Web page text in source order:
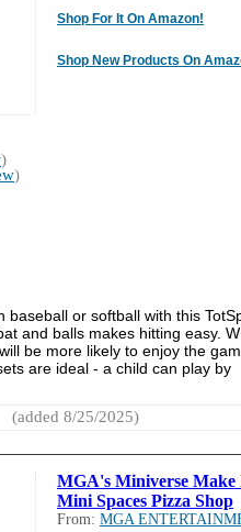
Shop For It On Amazon!
Shop New Products On
)
)
or softball with this
and balls makes hitting easy.
be more likely to enjoy the
are ideal - a child can play by
(added 8/25/2025)
MGA's Miniverse Make
Mini Spaces Pizza Shop
From: MGA